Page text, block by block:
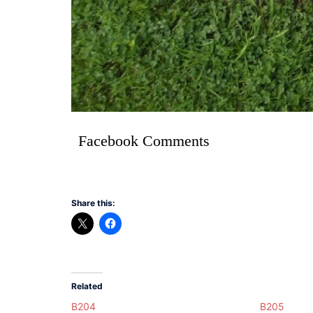
Facebook Comments
Share this:
Related
B204 B205